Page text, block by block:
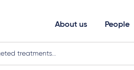
About us People
treatments…